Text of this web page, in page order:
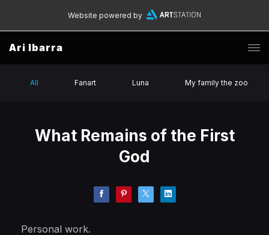
Website powered by
Ari Ibarra
All Fanart Luna My family the zoo
What Remains of the First
God
Personal work.